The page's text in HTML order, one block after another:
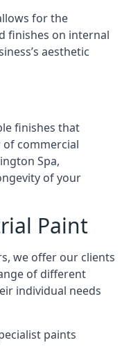
for the
finishes on internal
aesthetic
finishes that
commercial
Spa,
of your
Paint
we offer our clients
of different
individual needs
paints